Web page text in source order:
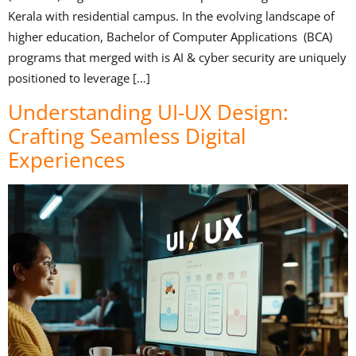
Kerala with residential campus. In the evolving landscape of
higher education, Bachelor of Computer Applications (BCA)
programs that merged with is AI & cyber security are uniquely
positioned to leverage […]
Understanding UI-UX Design:
Crafting Seamless Digital
Experiences